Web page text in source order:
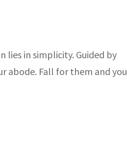
in simplicity. Guided by
abode. Fall for them and you